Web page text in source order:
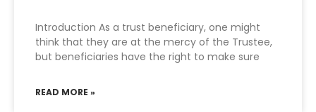
Introduction As a trust beneficiary, one might
think that they are at the mercy of the Trustee,
but beneficiaries have the right to make sure
READ MORE »